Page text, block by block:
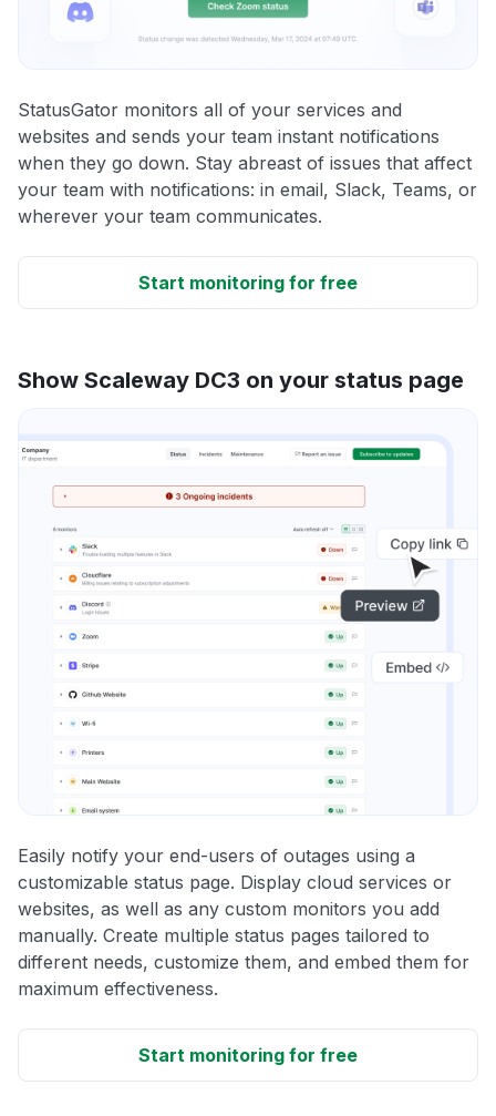
StatusGator monitors all of your services and
websites and sends your team instant notifications
when they go down. Stay abreast of issues that affect
your team with notifications: in email, Slack, Teams, or
wherever your team communicates.
Start monitoring for free
Show Scaleway DC3 on your status page
Easily notify your end-users of outages using a
customizable status page. Display cloud services or
websites, as well as any custom monitors you add
manually. Create multiple status pages tailored to
different needs, customize them, and embed them for
maximum effectiveness.
Start monitoring for free